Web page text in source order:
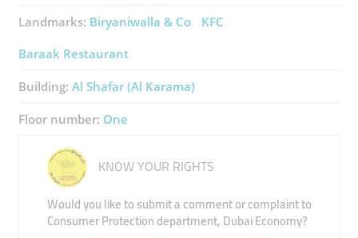
Landmarks: Biryaniwalla & Co
KFC
Baraak Restaurant
Building: Al Shafar (Al Karama)
Floor number: One
KNOW YOUR RIGHTS
Would you like to submit a comment or complaint to
Consumer Protection department, Dubai Economy?